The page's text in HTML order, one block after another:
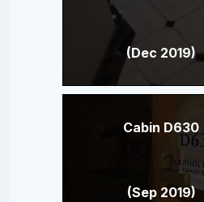
(Dec 2019)
Cabin D630
(Sep 2019)